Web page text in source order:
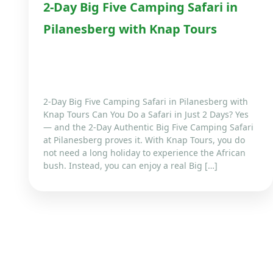
2-Day Big Five Camping Safari in
Pilanesberg with Knap Tours
2-Day Big Five Camping Safari in Pilanesberg with
Knap Tours Can You Do a Safari in Just 2 Days? Yes
— and the 2-Day Authentic Big Five Camping Safari
at Pilanesberg proves it. With Knap Tours, you do
not need a long holiday to experience the African
bush. Instead, you can enjoy a real Big […]